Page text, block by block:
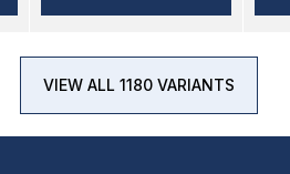
VIEW ALL 1180 VARIANTS